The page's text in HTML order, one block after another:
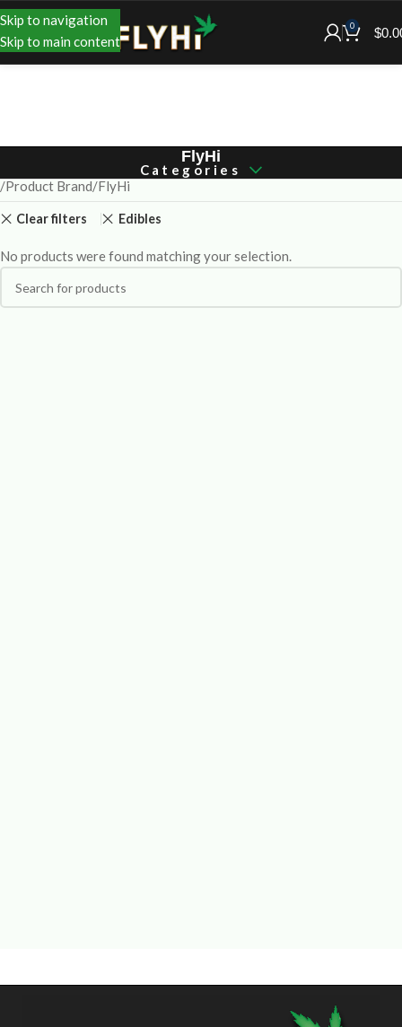
Skip to navigation
Skip to main content
0 $
FlyHi
Categories
Product Brand FlyHi
Clear filters Edibles
No products were found matching your selection.